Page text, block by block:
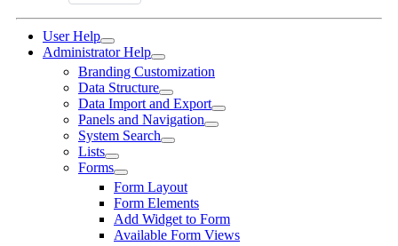
User Help
Administrator Help
Branding Customization
Data Structure
Data Import and Export
Panels and Navigation
System Search
Lists
Forms
Form Layout
Form Elements
Add Widget to Form
Available Form Views